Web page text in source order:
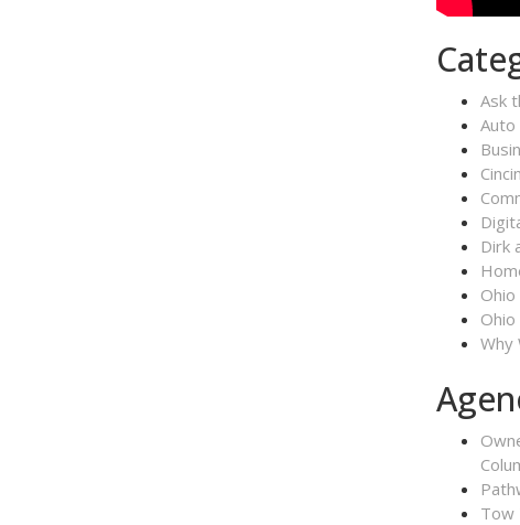
Ask
Auto
Dirk
Why
Tow